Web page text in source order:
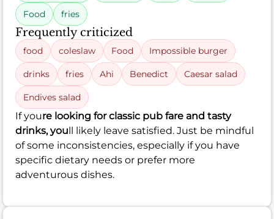
Food fries
Frequently criticized
food coleslaw Food Impossible burger
drinks fries Ahi Benedict Caesar salad
Endives salad
If youre looking for classic pub fare and tasty
drinks, youll likely leave satisfied. Just be mindful
of some inconsistencies, especially if you have
specific dietary needs or prefer more
adventurous dishes.